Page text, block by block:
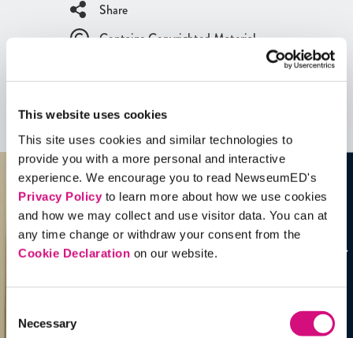
This website uses cookies
This site uses cookies and similar technologies to
provide you with a more personal and interactive
experience. We encourage you to read NewseumED's
Privacy Policyto learn more about how we use cookies
and how we may collect and use visitor data. You can at
any time change or withdraw your consent from the
Cookie Declaration on our website.
Selection
Necessary
Share
Contains Copyrighted Material
Artifacts
See allArtifacts